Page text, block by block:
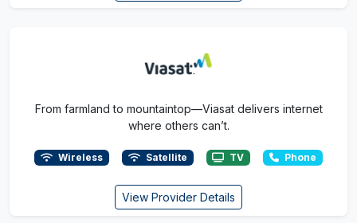
From farmland to mountaintop—Viasat delivers internet
where others can’t.
Wireless Satellite TV Phone
View Provider Details